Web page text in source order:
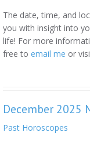
The date, time, and
you with insight into
life! For more
free to email me or
December 2025
Past Horoscopes